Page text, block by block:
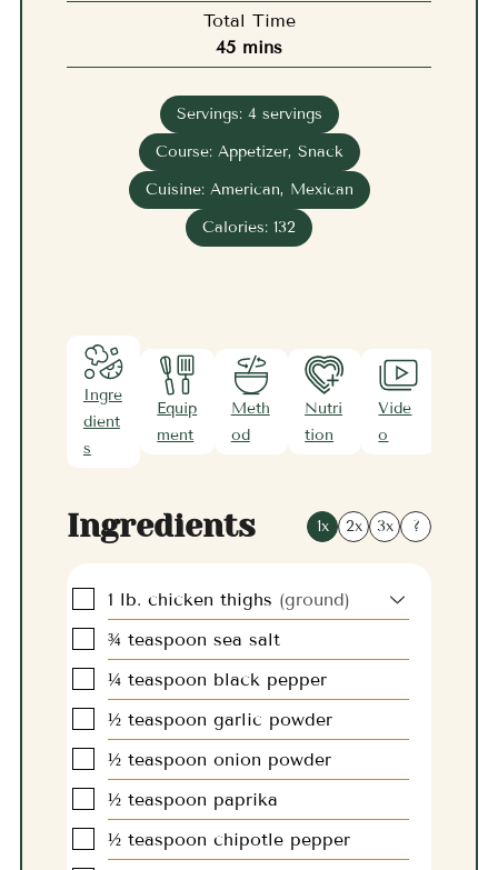
Total Time
45minutes
mins
Servings: 4 servings
Course: Appetizer, Snack
Cuisine: American, Mexican
Calories: 132
Ingre
dient
s
Equip
ment
Meth
od
Nutri
tion
Vide
o
Ingredients 1x 2x 3x ?
▢1 lb. chicken thighs (ground)
▢
¾ teaspoon sea salt
▢
¼ teaspoon black pepper
▢
½ teaspoon garlic powder
▢
½ teaspoon onion powder
▢
½ teaspoon paprika
▢
½ teaspoon chipotle pepper